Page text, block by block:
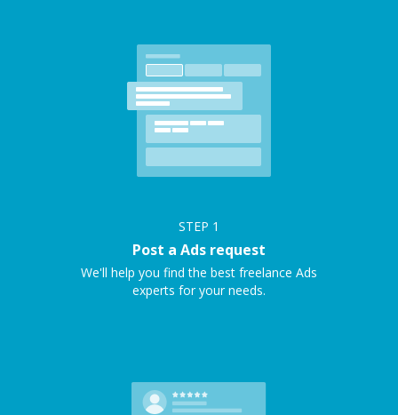
STEP 1
Post a Ads request
We'll help you find the best freelance Ads
experts for your needs.